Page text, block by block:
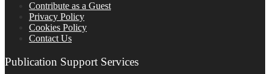
Contribute as a Guest
Privacy Policy
Cookies Policy
Contact Us
Publication Support Services